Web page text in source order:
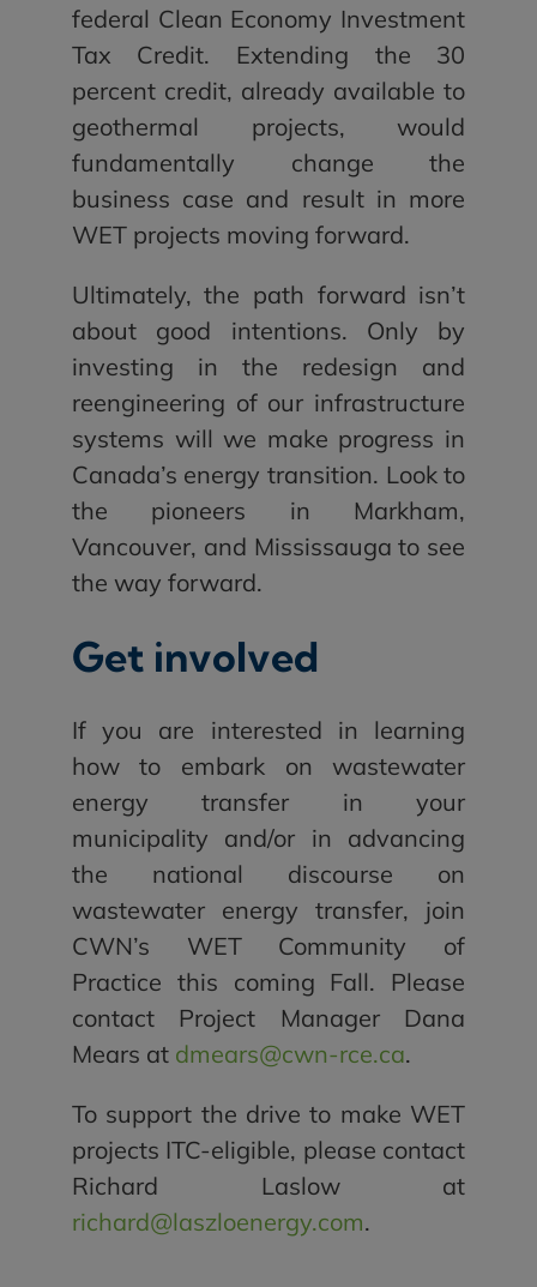
federal Clean Economy Investment
Tax Credit. Extending the 30
percent credit, already available to
geothermal projects, would
fundamentally change the
business case and result in more
WET projects moving forward.
Ultimately, the path forward isn’t
about good intentions. Only by
investing in the redesign and
reengineering of our infrastructure
systems will we make progress in
Canada’s energy transition. Look to
the pioneers in Markham,
Vancouver, and Mississauga to see
the way forward.
Get involved
If you are interested in learning
how to embark on wastewater
energy transfer in your
municipality and/or in advancing
the national discourse on
wastewater energy transfer, join
CWN’s WET Community of
Practice this coming Fall. Please
contact Project Manager Dana
Mears at dmears@cwn-rce.ca.
To support the drive to make WET
projects ITC-eligible, please contact
Richard Laslow at
richard@laszloenergy.com.